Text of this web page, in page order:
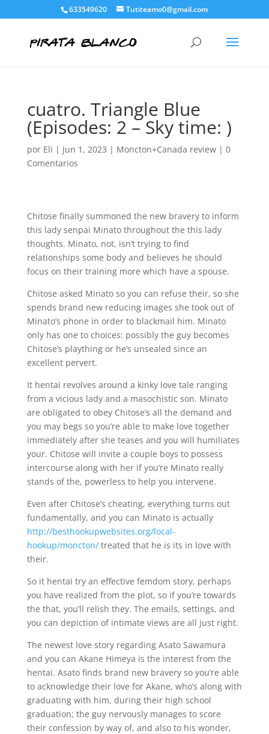
633549620 Tutiteamo0@gmail.com
cuatro. Triangle Blue
(Episodes: 2 – Sky time: )
por Eli | Jun 1, 2023 | Moncton+Canada review| 0
Comentarios
Chitose finally summoned the new bravery to inform
this lady senpai Minato throughout the this lady
thoughts. Minato, not, isn’t trying to find
relationships some body and believes he should
focus on their training more which have a spouse.
Chitose asked Minato so you can refuse their, so she
spends brand new reducing images she took out of
Minato’s phone in order to blackmail him. Minato
only has one to choices: possibly the guy becomes
Chitose’s plaything or he’s unsealed since an
excellent pervert.
It hentai revolves around a kinky love tale ranging
from a vicious lady and a masochistic son. Minato
are obligated to obey Chitose’s all the demand and
you may begs so you’re able to make love together
immediately after she teases and you will humiliates
your. Chitose will invite a couple boys to possess
intercourse along with her if you’re Minato really
stands of the, powerless to help you intervene.
Even after Chitose’s cheating, everything turns out
fundamentally, and you can Minato is actually
http://besthookupwebsites.org/local-
hookup/moncton/treated that he is its in love with
their.
So it hentai try an effective femdom story, perhaps
you have realized from the plot, so if you’re towards
the that, you’ll relish they. The emails, settings, and
you can depiction of intimate views are all just right.
The newest love story regarding Asato Sawamura
and you can Akane Himeya is the interest from the
hentai. Asato finds brand new bravery so you’re able
to acknowledge their love for Akane, who’s along with
graduating with him, during their high school
graduation; the guy nervously manages to score
their confession by way of, and also to his wonder,